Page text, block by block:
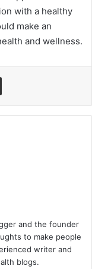
with a healthy
make an
and wellness.
and the founder
to make people
writer and
blogs.